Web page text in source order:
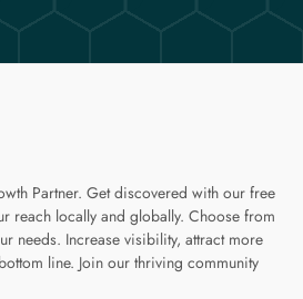
Partner. Get discovered with our free
reach locally and globally. Choose from
needs. Increase visibility, attract more
line. Join our thriving community